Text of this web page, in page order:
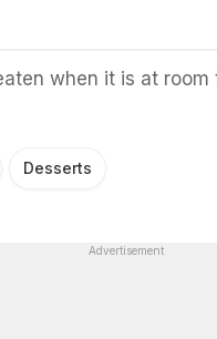
when it is at room
Desserts
Advertisement